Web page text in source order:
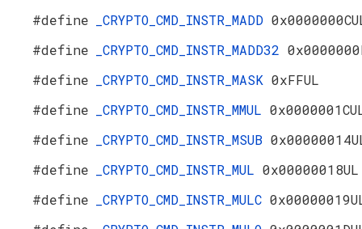
#define
_CRYPTO_CMD_INSTR_MADD
#define
_CRYPTO_CMD_INSTR_MADD32
#define
_CRYPTO_CMD_INSTR_MASK 0xFFUL
#define
_CRYPTO_CMD_INSTR_MMUL
#define
_CRYPTO_CMD_INSTR_MSUB
#define
_CRYPTO_CMD_INSTR_MUL 0x00000018UL
#define
_CRYPTO_CMD_INSTR_MULC